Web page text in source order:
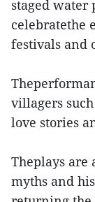
staged water
celebratethe
festivals and
villagers
love stories
Theplays are
myths and